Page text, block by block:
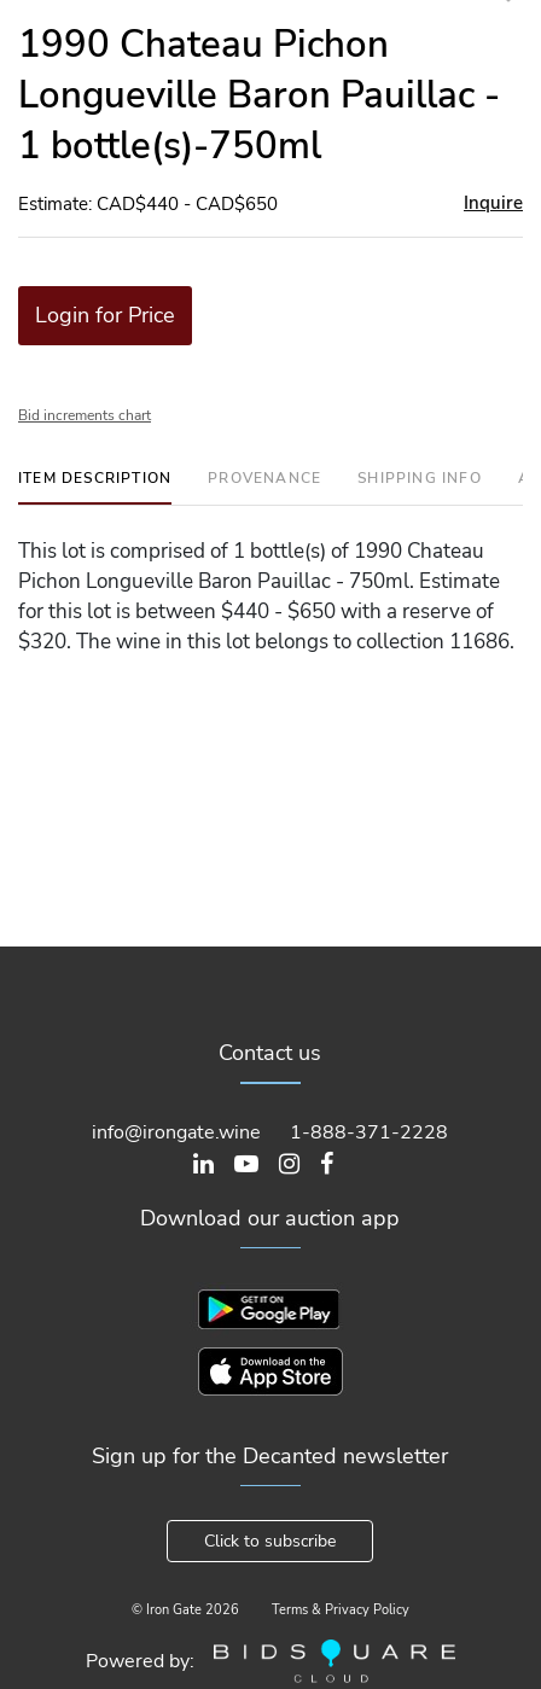
1990 Chateau Pichon
Longueville Baron Pauillac -
1 bottle(s)-750ml
Estimate: CAD$440 - CAD$650 Inquire
Login for Price
Bid increments chart
ITEM DESCRIPTION PROVENANCE SHIPPING INFO
This lot is comprised of 1 bottle(s) of 1990 Chateau
Pichon Longueville Baron Pauillac - 750ml. Estimate
for this lot is between $440 - $650 with a reserve of
$320. The wine in this lot belongs to collection 11686.
Contact us
info@irongate.wine 1-888-371-2228
Download our auction app
Sign up for the Decanted newsletter
Click to subscribe
© Iron Gate 2026 Terms & Privacy Policy
Powered by: